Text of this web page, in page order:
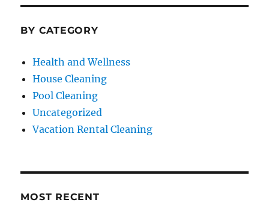
BY CATEGORY
Health and Wellness
House Cleaning
Pool Cleaning
Uncategorized
Vacation Rental Cleaning
MOST RECENT